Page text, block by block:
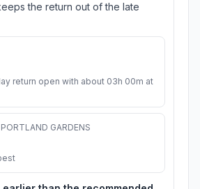
the return out of the late
return open with about 03h 00m at
GARDENS